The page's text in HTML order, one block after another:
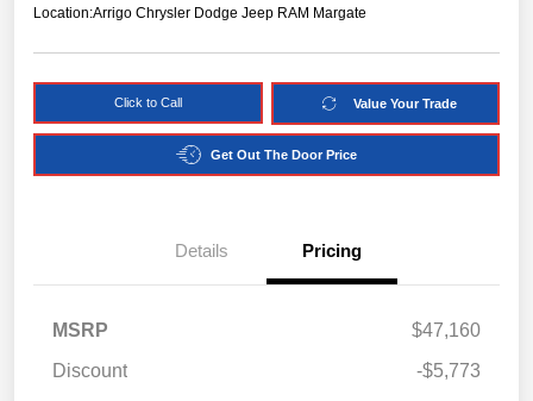
Location:Arrigo Chrysler Dodge Jeep RAM Margate
Click to Call Value Your Trade
Get Out The Door Price
Details Pricing
MSRP
$47,160
Discount
-$5,773